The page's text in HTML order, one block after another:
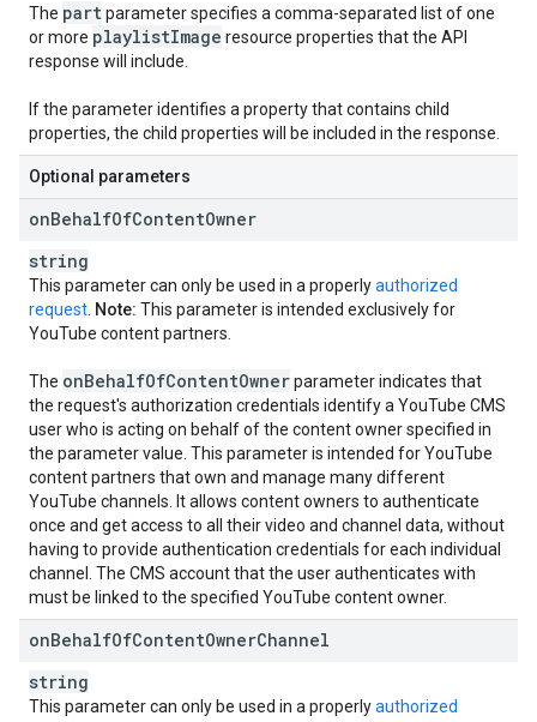
The partparameter specifies a comma-separated list of one
or more playlistImage resource properties that the API
response will include.
If the parameter identifies a property that contains child
properties, the child properties will be included in the response.
Optional parameters
onBehalfOfContentOwner
string
This parameter can only be used in a properlyauthorized
request Note: This parameter is intended exclusively for
YouTube content partners.
The onBehalfOfContentOwnerparameter indicates that
the request's authorization credentials identify a YouTube CMS
user who is acting on behalf of the content owner specified in
the parameter value. This parameter is intended for YouTube
content partners that own and manage many different
YouTube channels. It allows content owners to authenticate
once and get access to all their video and channel data, without
having to provide authentication credentials for each individual
channel. The CMS account that the user authenticates with
must be linked to the specified YouTube content owner.
onBehalfOfContentOwnerChannel
string
This parameter can only be used in a properlyauthorized